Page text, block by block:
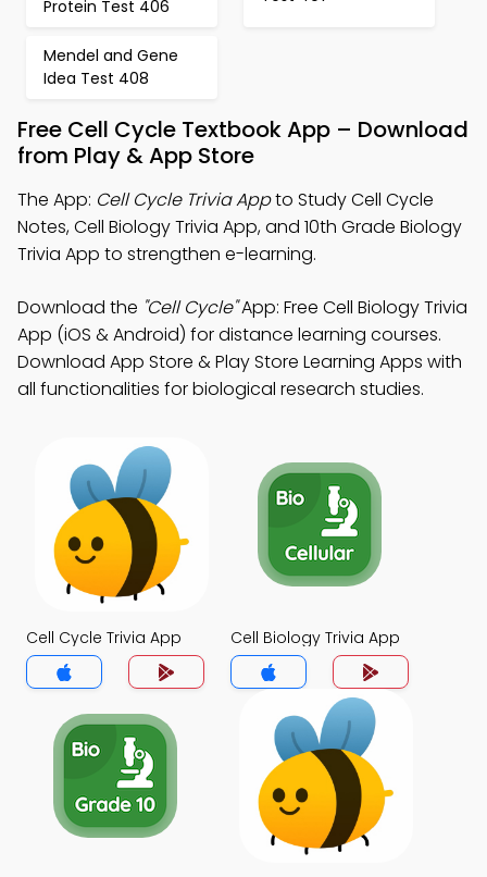
Protein Test 406
Mendel and Gene
Idea Test 408
Free Cell Cycle Textbook App – Download
from Play & App Store
The App: Cell Cycle Trivia Appto Study Cell Cycle
Notes, Cell Biology Trivia App, and 10th Grade Biology
Trivia App to strengthen e-learning.
Download the "Cell Cycle"App: Free Cell Biology Trivia
App (iOS & Android) for distance learning courses.
Download App Store & Play Store Learning Apps with
all functionalities for biological research studies.
Cell Cycle Trivia App Cell Biology Trivia App